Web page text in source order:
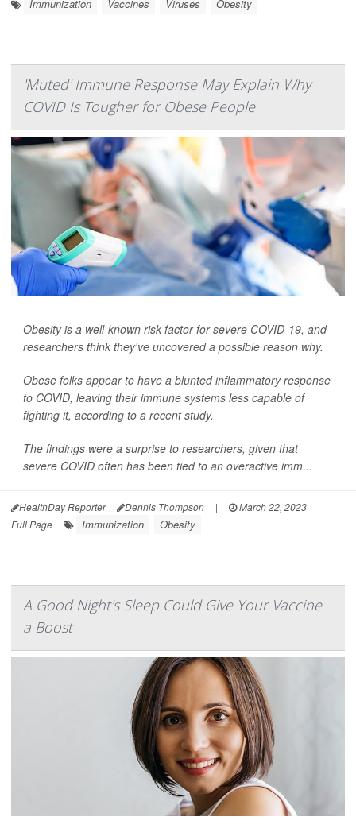
Immunization Vaccines Viruses Obesity
'Muted' Immune Response May Explain Why
COVID Is Tougher for Obese People
Obesity is a well-known risk factor for severe COVID-19, and
researchers think they've uncovered a possible reason why.
Obese folks appear to have a blunted inflammatory response
to COVID, leaving their immune systems less capable of
fighting it, according to a recent study.
The findings were a surprise to researchers, given that
severe COVID often has been tied to an overactive imm...
HealthDay Reporter Dennis Thompson | March 22, 2023
|
Full Page
Immunization Obesity
A Good Night's Sleep Could Give Your Vaccine
a Boost